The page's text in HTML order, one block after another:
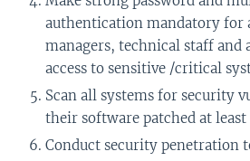
authentication mandatory for
managers, technical staff and
access to sensitive /critical
Scan all systems for security
their software patched at
Conduct security penetration